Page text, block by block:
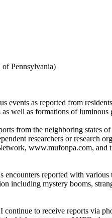
of Pennsylvania)
events as reported from
well as formations of luminous
from the neighboring states
researchers or research
www.mufonpa.com, and
reported with various
including mystery booms,
to receive reports via